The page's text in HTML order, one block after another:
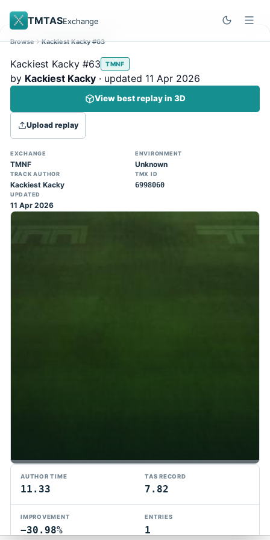
TMTASExchange
Site update
Trackmania 2020 replays support is here!
You can now upload TASes made on
TM2020 and browse the official campaign
tracks directly on the home page. (Note:
input extraction is not yet supported)
Browse Kackiest Kacky #63
Kackiest Kacky #63 TMNF
by Kackiest Kacky · updated 11 Apr 2026
View best replay in 3D
Upload replay
EXCHANGE
TMNF
ENVIRONMENT
Unknown
TRACK AUTHOR
Kackiest Kacky
TMX ID
6998060
UPDATED
11 Apr 2026
AUTHOR TIME
11.33
TAS RECORD
7.82
IMPROVEMENT
−30.98%
ENTRIES
1
TMTAS Exchange
Trackmania TAS records, tools, and competition.
PrivacyAPI DocsFAQDiscord Dark